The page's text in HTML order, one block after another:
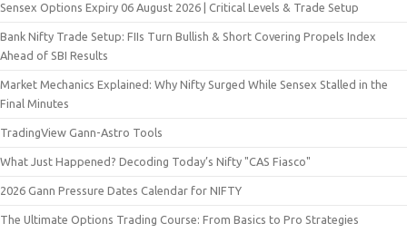
Sensex Options Expiry 06 August 2026 | Critical Levels & Trade Setup
Bank Nifty Trade Setup: FIIs Turn Bullish & Short Covering Propels Index
Ahead of SBI Results
Market Mechanics Explained: Why Nifty Surged While Sensex Stalled in the
Final Minutes
TradingView Gann-Astro Tools
What Just Happened? Decoding Today’s Nifty "CAS Fiasco"
2026 Gann Pressure Dates Calendar for NIFTY
The Ultimate Options Trading Course: From Basics to Pro Strategies